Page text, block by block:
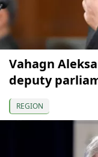
Vahagn
deputy
REGION